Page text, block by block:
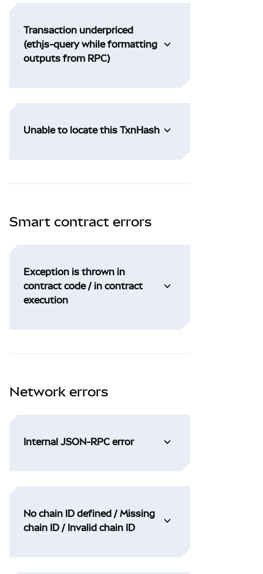
Transaction underpriced
(ethjs-query while formatting
outputs from RPC)
Unable to locate this TxnHash
Smart contract errors
Exception is thrown in
contract code / in contract
execution
Network errors
Internal JSON-RPC error
No chain ID defined / Missing
chain ID / Invalid chain ID